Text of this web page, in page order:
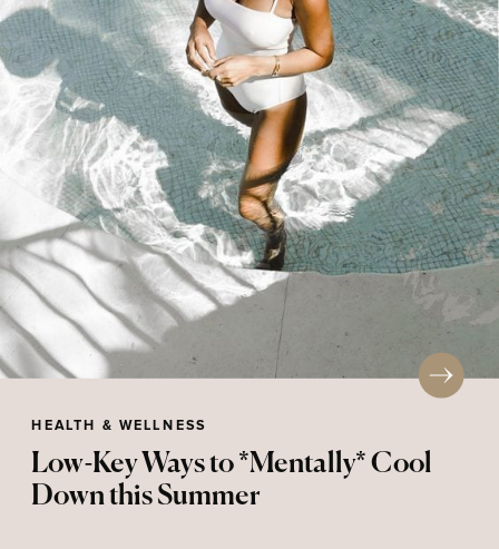
HEALTH & WELLNESS
Low-Key Ways to *Mentally* Cool
Down this Summer